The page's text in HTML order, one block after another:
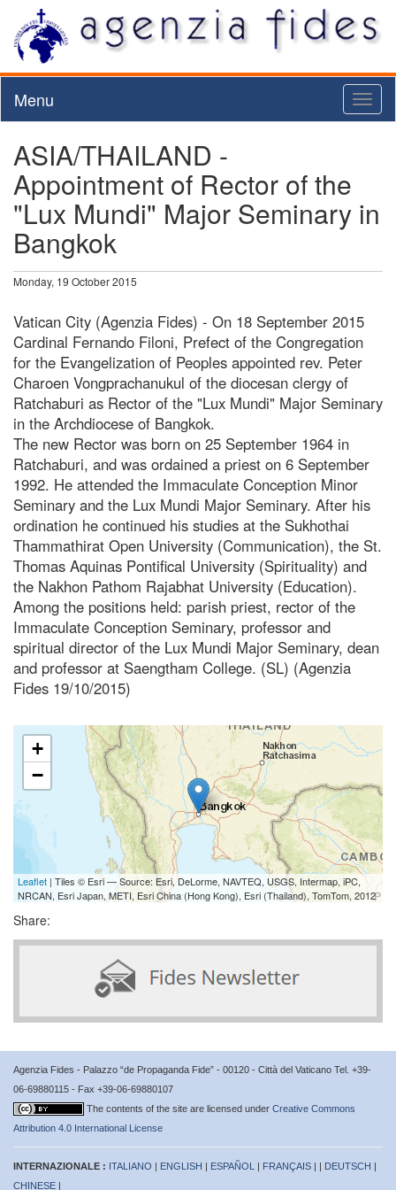
Menu
ASIA/THAILAND -
Appointment of Rector of the
"Lux Mundi" Major Seminary in
Bangkok
Monday, 19 October 2015
Vatican City (Agenzia Fides) - On 18 September 2015
Cardinal Fernando Filoni, Prefect of the Congregation
for the Evangelization of Peoples appointed rev. Peter
Charoen Vongprachanukul of the diocesan clergy of
Ratchaburi as Rector of the "Lux Mundi" Major Seminary
in the Archdiocese of Bangkok.
The new Rector was born on 25 September 1964 in
Ratchaburi, and was ordained a priest on 6 September
1992. He attended the Immaculate Conception Minor
Seminary and the Lux Mundi Major Seminary. After his
ordination he continued his studies at the Sukhothai
Thammathirat Open University (Communication), the St.
Thomas Aquinas Pontifical University (Spirituality) and
the Nakhon Pathom Rajabhat University (Education).
Among the positions held: parish priest, rector of the
Immaculate Conception Seminary, professor and
spiritual director of the Lux Mundi Major Seminary, dean
and professor at Saengtham College. (SL) (Agenzia
Fides 19/10/2015)
+
−
Leaflet | Tiles © Esri — Source: Esri, DeLorme, NAVTEQ, USGS, Intermap, iPC,
NRCAN, Esri Japan, METI, Esri China (Hong Kong), Esri (Thailand), TomTom, 2012
Share:
Agenzia Fides - Palazzo “de Propaganda Fide” - 00120 - Città del Vaticano Tel. +39-
06-69880115 - Fax +39-06-69880107
The contents of the site are licensed under Creative Commons
Attribution 4.0 International License
INTERNAZIONALE : ITALIANO | ENGLISH | ESPAÑOL | FRANÇAIS | | DEUTSCH |
CHINESE |